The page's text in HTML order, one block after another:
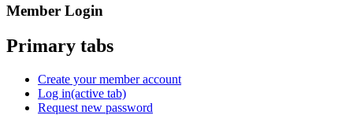
Member Login
Primary tabs
Create your member account
Log in(active tab)
Request new password